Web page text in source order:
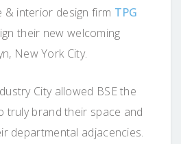
& interior design firm TPG
their new welcoming
New York City.
City allowed BSE the
truly brand their space and
departmental adjacencies.